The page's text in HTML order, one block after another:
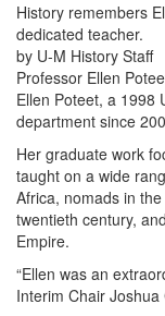
History remembers
dedicated teacher.
by U-M History Staff
Professor Ellen
Ellen Poteet, a 1998
department since
Her graduate work
taught on a wide
Africa, nomads in
twentieth century,
Empire.
“Ellen was an
Interim Chair Joshua